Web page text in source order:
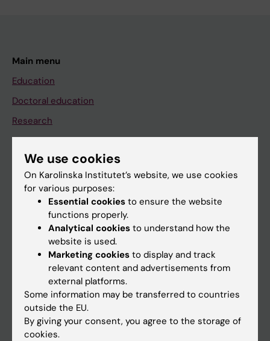
Main menu
Education
Doctoral education
Research
About KI
If you are
Student
Calendar
Student
We use cookies
On Karolinska Institutet’s website, we use cookies
for various purposes:
Essential cookies to ensure the website
functions properly.
Analytical cookies to understand how the
website is used.
Marketing cookies to display and track
relevant content and advertisements from
external platforms.
Some information may be transferred to countries
outside the EU.
By giving your consent, you agree to the storage of
cookies.